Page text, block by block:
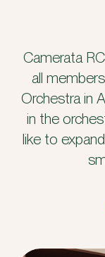
Camerata
all
Orchestra in
in the
like to